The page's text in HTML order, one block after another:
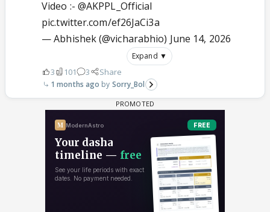
Video :- @AKPPL_Official
pic.twitter.com/ef26JaCi3a
— Abhishek (@vicharabhio) June 14, 2026
Expand ▼
3 101 3 Share
1 months ago Sorry_Bol